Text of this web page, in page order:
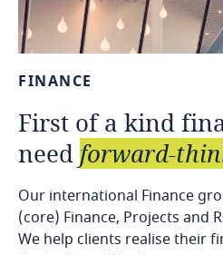
FINANCE
First of a kind
need forward-
Our international Finance
(core) Finance, Projects and
We help clients realise their